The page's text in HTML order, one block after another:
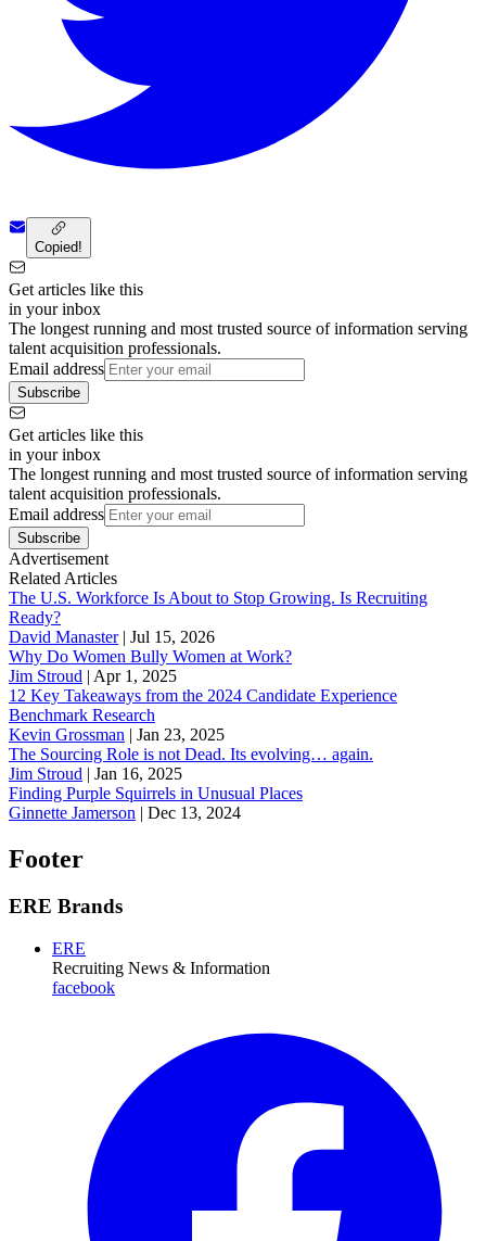
Copied!
Get articles like this
in your inbox
The longest running and most trusted source of information serving
talent acquisition professionals.
Email address
Subscribe
Get articles like this
in your inbox
The longest running and most trusted source of information serving
talent acquisition professionals.
Email address
Subscribe
Advertisement
Related Articles
The U.S. Workforce Is About to Stop Growing. Is Recruiting
Ready?
David Manaster| Jul 15, 2026
Why Do Women Bully Women at Work?
Jim Stroud | Apr 1, 2025
12 Key Takeaways from the 2024 Candidate Experience
Benchmark Research
Kevin Grossman | Jan 23, 2025
The Sourcing Role is not Dead. Its evolving… again.
Jim Stroud | Jan 16, 2025
Finding Purple Squirrels in Unusual Places
Ginnette Jamerson | Dec 13, 2024
Footer
ERE Brands
ERE
Recruiting News & Information
facebook